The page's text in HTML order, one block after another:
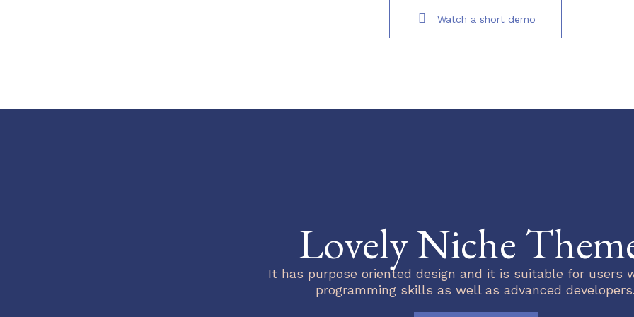
Watch a short demo
Lovely Niche
It has purpose oriented design and it is suitable for users
programming skills as well as advanced developers.